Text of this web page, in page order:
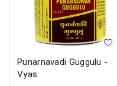
Punarnavadi Guggulu -
Vyas